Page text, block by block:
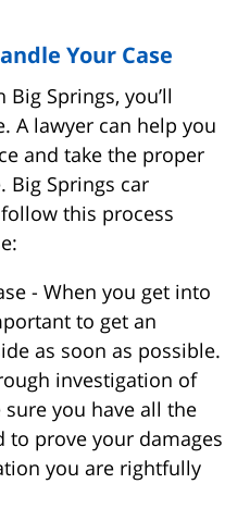
Your Case
Springs, you’ll
A lawyer can help you
and take the proper
Big Springs car
this process
- When you get into
to get an
as soon as possible.
investigation of
you have all the
to prove your damages
you are rightfully